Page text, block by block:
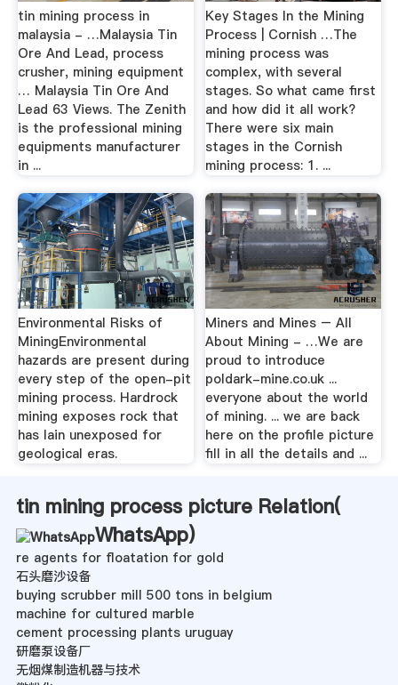
tin mining process in
malaysia - …Malaysia Tin
Ore And Lead, process
crusher, mining equipment
… Malaysia Tin Ore And
Lead 63 Views. The Zenith
is the professional mining
equipments manufacturer
in ...
Key Stages In the Mining
Process | Cornish …The
mining process was
complex, with several
stages. So what came first
and how did it all work?
There were six main
stages in the Cornish
mining process: 1. ...
Environmental Risks of
MiningEnvironmental
hazards are present during
every step of the open-pit
mining process. Hardrock
mining exposes rock that
has lain unexposed for
geological eras.
Miners and Mines – All
About Mining - …We are
proud to introduce
poldark-mine.co.uk ...
everyone about the world
of mining. ... we are back
here on the profile picture
fill in all the details and ...
tin mining process picture Relation(
WhatsApp)
re agents for floatation for gold
石头磨沙设备
buying scrubber mill 500 tons in belgium
machine for cultured marble
cement processing plants uruguay
研磨泵设备厂
无烟煤制造机器与技术